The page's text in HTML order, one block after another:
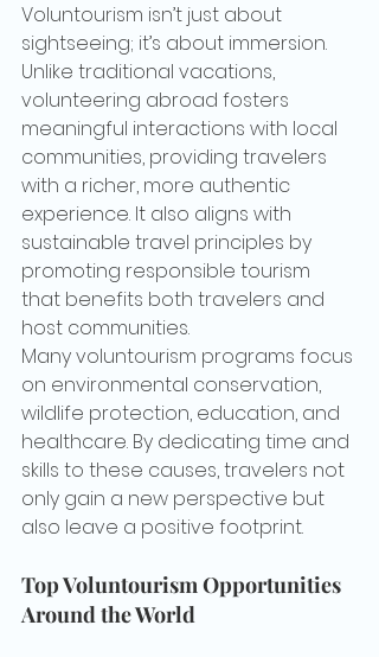
Voluntourism isn’t just about
sightseeing; it’s about immersion.
Unlike traditional vacations,
volunteering abroad fosters
meaningful interactions with local
communities, providing travelers
with a richer, more authentic
experience. It also aligns with
sustainable travel principles by
promoting responsible tourism
that benefits both travelers and
host communities.
Many voluntourism programs focus
on environmental conservation,
wildlife protection, education, and
healthcare. By dedicating time and
skills to these causes, travelers not
only gain a new perspective but
also leave a positive footprint.
Top Voluntourism Opportunities
Around the World